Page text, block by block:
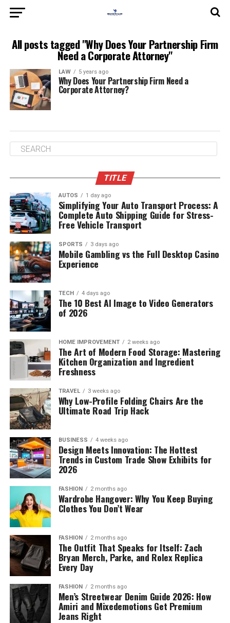
All posts tagged "Why Does Your Partnership Firm
Need a Corporate Attorney"
LAW 5 years ago
Why Does Your Partnership Firm Need a
Corporate Attorney?
TITLE
AUTOS 1 day ago
Simplifying Your Auto Transport Process: A
Complete Auto Shipping Guide for Stress-
Free Vehicle Transport
SPORTS 3 days ago
Mobile Gambling vs the Full Desktop Casino
Experience
TECH 4 days ago
The 10 Best AI Image to Video Generators
of 2026
HOME IMPROVEMENT 2 weeks ago
The Art of Modern Food Storage: Mastering
Kitchen Organization and Ingredient
Freshness
TRAVEL 3 weeks ago
Why Low-Profile Folding Chairs Are the
Ultimate Road Trip Hack
BUSINESS 4 weeks ago
Design Meets Innovation: The Hottest
Trends in Custom Trade Show Exhibits for
2026
FASHION 2 months ago
Wardrobe Hangover: Why You Keep Buying
Clothes You Don’t Wear
FASHION 2 months ago
The Outfit That Speaks for Itself: Zach
Bryan Merch, Parke, and Rolex Replica
Every Day
FASHION 2 months ago
Men’s Streetwear Denim Guide 2026: How
Amiri and Mixedemotions Get Premium
Jeans Right